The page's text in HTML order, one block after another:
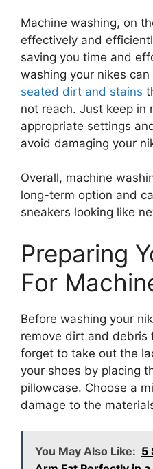
Machine washing, on
effectively and
saving you time and
washing your nikes can
seated dirt and stains
not reach. Just keep in
appropriate settings
avoid damaging your
Overall, machine
long-term option and
sneakers looking like
Preparing
For
Before washing your
remove dirt and debris
forget to take out the
your shoes by placing
pillowcase. Choose a
damage to the
You May Also Like: 5